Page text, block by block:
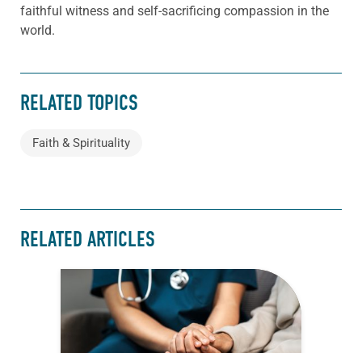
faithful witness and self-sacrificing compassion in the
world.
RELATED TOPICS
Faith & Spirituality
RELATED ARTICLES